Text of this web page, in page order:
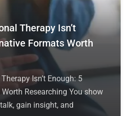
Therapy Isn’t
Formats Worth
Isn’t Enough: 5
Researching You show
gain insight, and